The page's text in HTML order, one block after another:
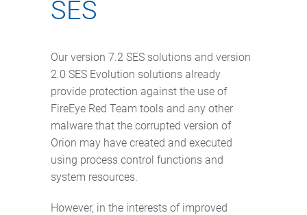
SES
Our version 7.2 SES solutions and version
2.0 SES Evolution solutions already
provide protection against the use of
FireEye Red Team tools and any other
malware that the corrupted version of
Orion may have created and executed
using process control functions and
system resources.
However, in the interests of improved